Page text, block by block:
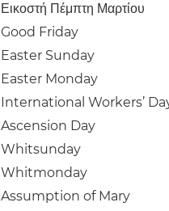
Εικοστή Πέμπτη Μαρτίου
Good Friday
Easter Sunday
Easter Monday
International Workers’
Ascension Day
Whitsunday
Whitmonday
Assumption of Mary